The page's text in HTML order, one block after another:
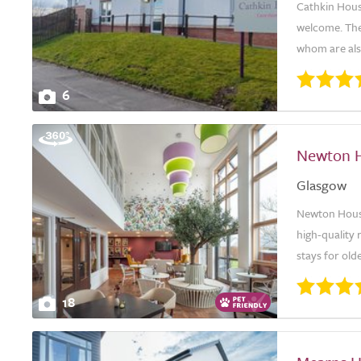
6
Cathkin
welcome.
whom are
18
Newton
Glasgow
Newton
high-quality
stays for